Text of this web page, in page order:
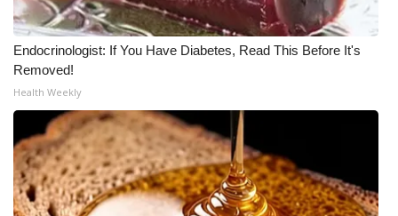
WCBI Channel Updates
CBSN Livefeed
My MS
Fox 4
WCBI – LP
Endocrinologist: If You Have Diabetes, Read This Before It's
Removed!
Health Weekly